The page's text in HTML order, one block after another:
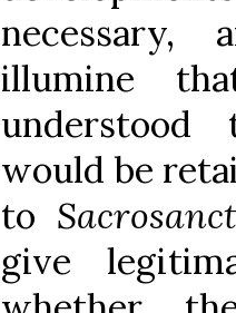
necessary,
illumine
would be
to
give